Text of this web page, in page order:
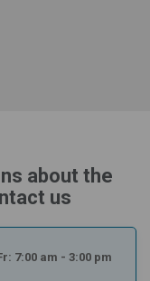
about the
us
7:00 am - 3:00 pm